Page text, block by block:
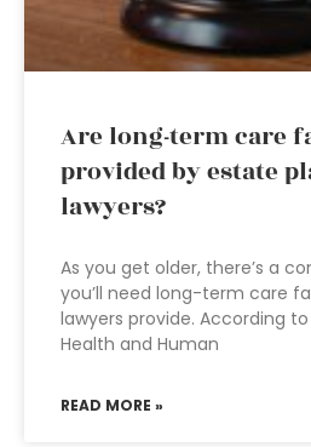
Are long-term care
provided by estate
lawyers?
As you get older, there’s a
you’ll need long-term care
lawyers provide. According
Health and Human
READ MORE »